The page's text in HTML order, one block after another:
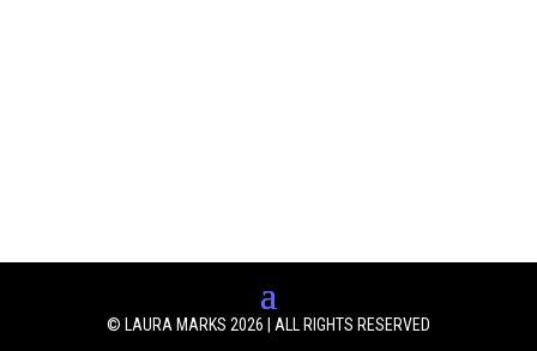
© LAURA MARKS 2026 | ALL RIGHTS RESERVED